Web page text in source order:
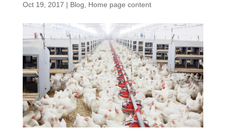
Oct 19, 2017 | Blog Home page content